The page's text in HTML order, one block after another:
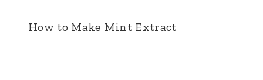
How to Make Mint Extract